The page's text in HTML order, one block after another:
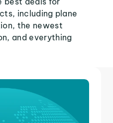
including plane
the newest
and everything